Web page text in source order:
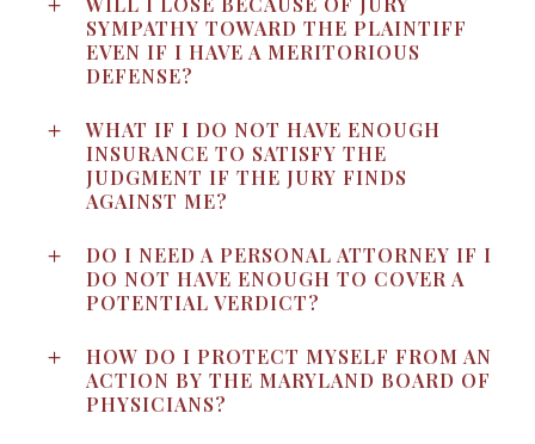
SYMPATHY TOWARD THE PLAINTIFF
EVEN IF I HAVE A MERITORIOUS
DEFENSE?
WHAT IF I DO NOT HAVE ENOUGH
INSURANCE TO SATISFY THE
JUDGMENT IF THE JURY FINDS
AGAINST ME?
DO I NEED A PERSONAL ATTORNEY IF I
DO NOT HAVE ENOUGH TO COVER A
POTENTIAL VERDICT?
HOW DO I PROTECT MYSELF FROM AN
ACTION BY THE MARYLAND BOARD OF
PHYSICIANS?